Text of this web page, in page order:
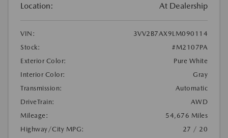
Location: At Dealership
VIN:
3VV2B7AX9LM090114
Stock:
#M2107PA
Exterior Color:
Pure White
Interior Color:
Gray
Transmission:
Automatic
DriveTrain:
AWD
Mileage:
54,676 Miles
Highway/City MPG:
27 / 20